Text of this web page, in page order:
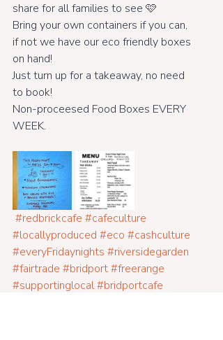
share for all families to see 🩷
Bring your own containers if you can,
if not we have our eco friendly boxes
on hand!
Just turn up for a takeaway, no need
to book!
Non-proceesed Food Boxes EVERY
WEEK.
#redbrickcafe #cafeculture
#locallyproduced #eco #cashculture
#everyFridaynights #riversidegarden
#fairtrade #bridport#freerange
#supportinglocal#bridportcafe